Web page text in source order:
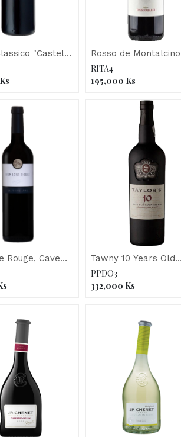
"Castello
2013
Ks
Rosso de Montalcino
"Campo Ai Sassi" 2016
RITA4
195,000 Ks
Rouge, Cave
Tawny 10 Years Old
"Taylor's" Port
PPDO3
332,000 Ks